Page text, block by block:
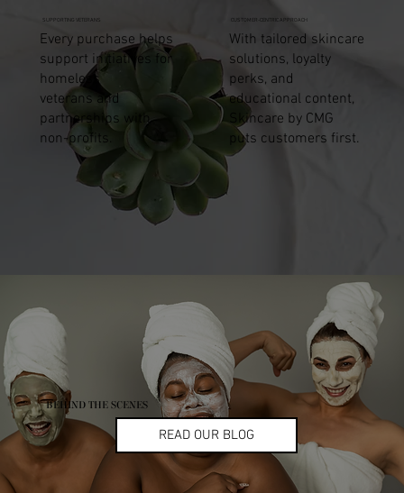
BEHIND THE SCENES
READ OUR BLOG
SUPPORTING VETERANS
Every purchase helps
support initiatives for
homeless
veterans and
partnerships with
non-profits.
CUSTOMER-CENTRIC APPROACH
With tailored skincare
solutions, loyalty
perks, and
educational content,
Skincare by CMG
puts customers first.